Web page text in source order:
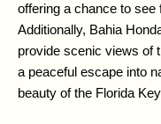
offering a chance to see
Additionally, Bahia
provide scenic views of
a peaceful escape into
beauty of the Florida